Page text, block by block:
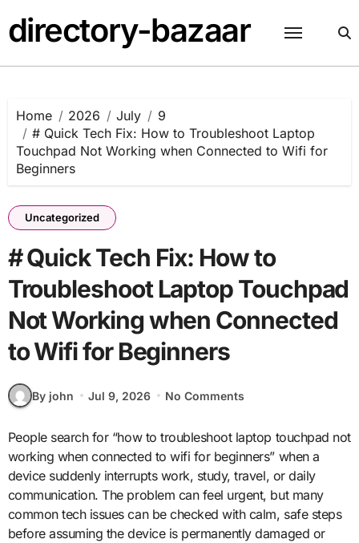
to
content
directory-bazaar
Home 2026 July
9
# Quick Tech Fix: How to Troubleshoot Laptop
Touchpad Not Working when Connected to Wifi for
Beginners
Uncategorized
# Quick Tech Fix: How to
Troubleshoot Laptop Touchpad
Not Working when Connected
to Wifi for Beginners
By john Jul 9, 2026 No Comments
People search for “how to troubleshoot laptop touchpad not
working when connected to wifi for beginners” when a
device suddenly interrupts work, study, travel, or daily
communication. The problem can feel urgent, but many
common tech issues can be checked with calm, safe steps
before assuming the device is permanently damaged or